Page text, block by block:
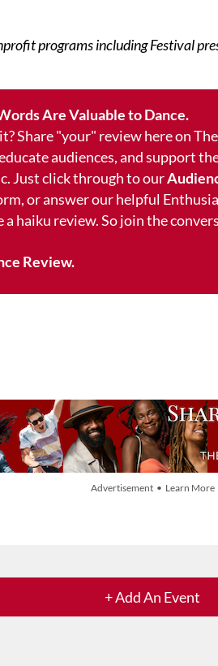
programs including Festival
Are Valuable to Dance.
Share "your" review here on
audiences, and support
Just click through to our
or answer our helpful
haiku review. So join the
Review.
Advertisement • Learn More
+ Add An Event